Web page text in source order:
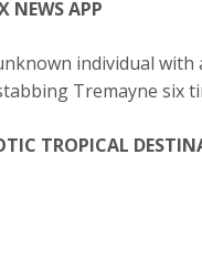
NEWS APP
individual
Tremayne six
TROPICAL